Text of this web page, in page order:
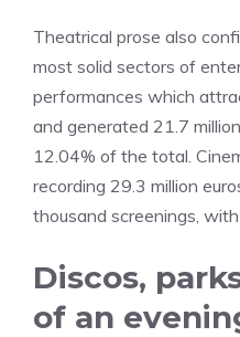
Theatrical prose also
most solid sectors of
performances which
and generated 21.7
12.04% of the total.
recording 29.3 million
thousand screenings,
Discos,
of an